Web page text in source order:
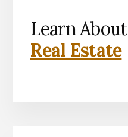
Learn About
Real Estate